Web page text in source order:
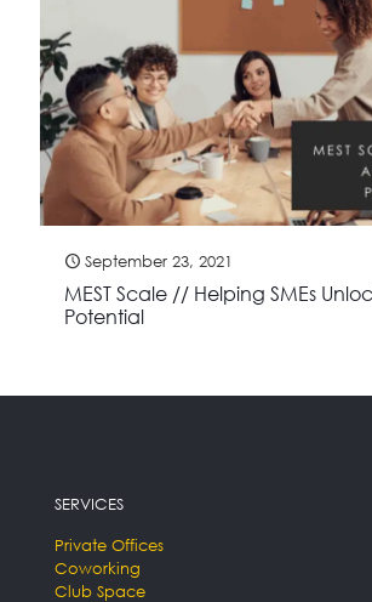
September 23, 2021
MEST Scale // Helping SMEs
Potential
SERVICES
Private Offices
Coworking
Club Space